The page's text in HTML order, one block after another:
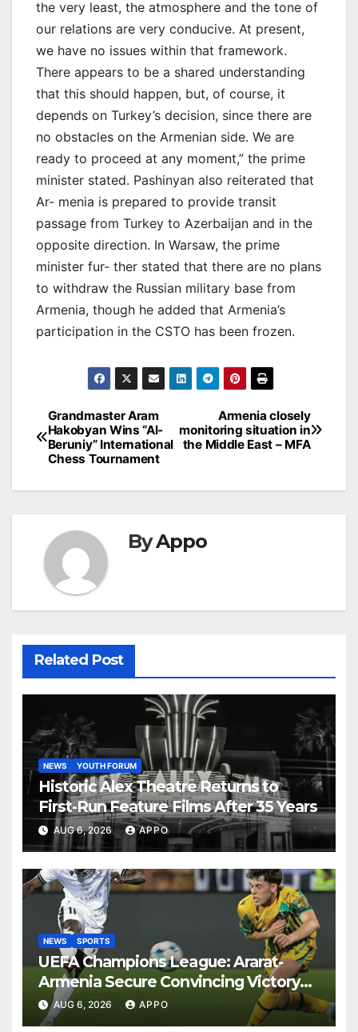
the very least, the atmosphere and the tone of
our relations are very conducive. At present,
we have no issues within that framework.
There appears to be a shared understanding
that this should happen, but, of course, it
depends on Turkey’s decision, since there are
no obstacles on the Armenian side. We are
ready to proceed at any moment,” the prime
minister stated. Pashinyan also reiterated that
Ar- menia is prepared to provide transit
passage from Turkey to Azerbaijan and in the
opposite direction. In Warsaw, the prime
minister fur- ther stated that there are no plans
to withdraw the Russian military base from
Armenia, though he added that Armenia’s
participation in the CSTO has been frozen.
Post
navigation
Armenia closely
monitoring situation in
the Middle East – MFA
Grandmaster Aram
Hakobyan Wins “Al-
Beruniy” International
Chess Tournament
ByAppo
Related Post
NEWS YOUTH FORUM
Historic Alex Theatre Returns to
First-Run Feature Films After 35 Years
AUG 6, 2026 APPO
NEWS SPORTS
UEFA Champions League: Ararat-
Armenia Secure Convincing Victory
Over Shamrock Rovers 2-0
AUG 6, 2026 APPO